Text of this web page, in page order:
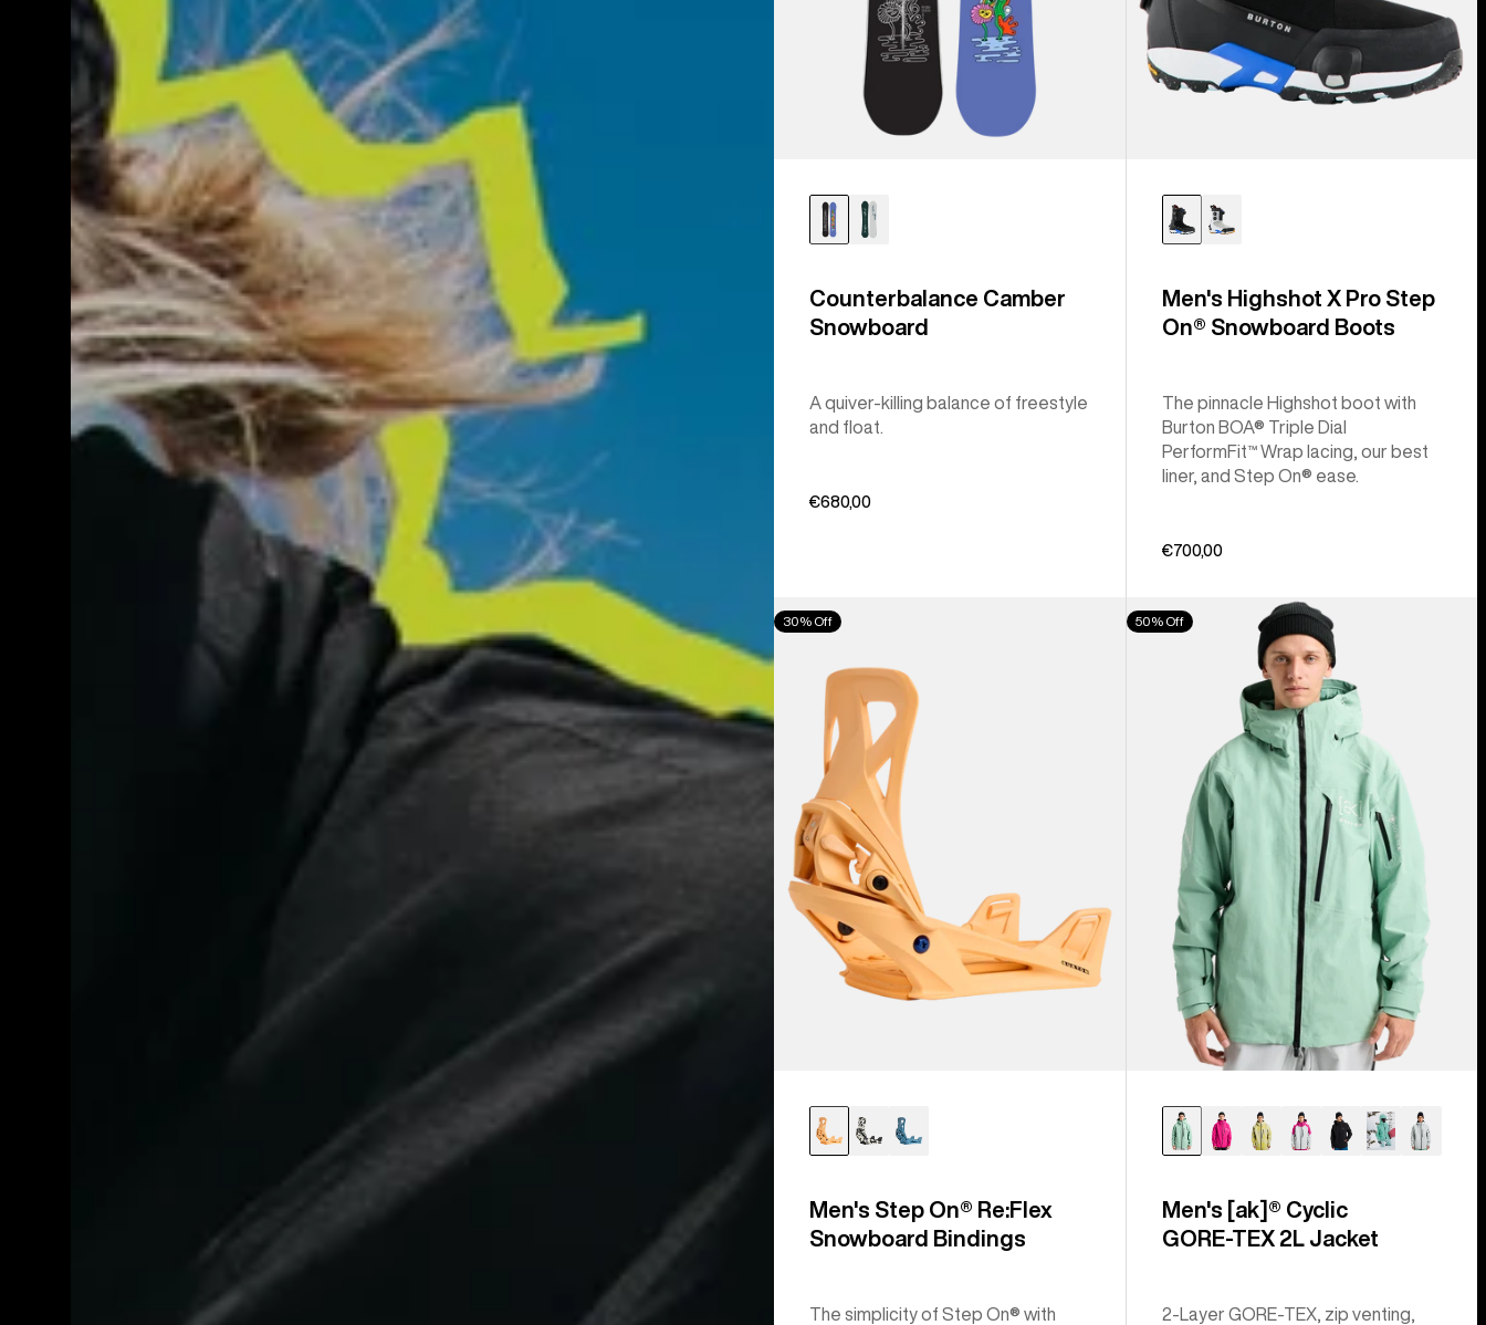
Counterbalance Camber
Snowboard
A quiver-killing balance of freestyle
and float.
€680,00
Men's Highshot X Pro Step
On® Snowboard Boots
The pinnacle Highshot boot with
Burton BOA® Triple Dial
PerformFit™ Wrap lacing, our best
liner, and Step On® ease.
€700,00
Men's
Burton
Snowboard
Bindings
30% Off
Men's Step On® Re:Flex
Snowboard Bindings
The simplicity of Step On® with
Men's
Burton
50% Off
Men's [ak]® Cyclic
GORE‑TEX 2L Jacket
2-Layer GORE-TEX, zip venting,